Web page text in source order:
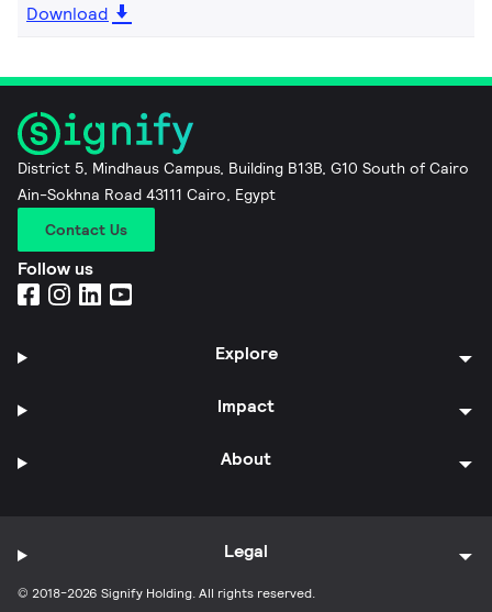
Download
District 5, Mindhaus Campus, Building B13B, G10 South of Cairo
Ain-Sokhna Road 43111 Cairo, Egypt
Contact Us
Follow us
Explore
Impact
About
© 2018-2026 Signify Holding. All rights reserved.
Legal